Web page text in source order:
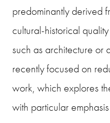
predominantly derived
cultural-historical
such as architecture or
recently focused on
work, which explores
with particular